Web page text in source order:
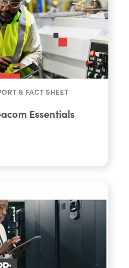
& FACT SHEET
Essentials